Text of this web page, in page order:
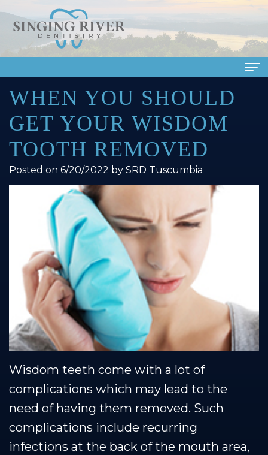
Home
About Us
Meet
Our
Doctors
Meet
Our
Team
Our
Technology
Dental Services
Family
Dentistry
Cosmetic
Dentistry
Restorative
Dentistry
Patient Info
Financial
Insurance
Healthy
Smile
Protection
Plan
Smile Gallery
Dental Reviews
Contact Us
Blog
Se Habla Espanol
WHEN YOU SHOULD
GET YOUR WISDOM
TOOTH REMOVED
Posted on 6/20/2022 by SRD Tuscumbia
Wisdom teeth come with a lot of
complications which may lead to the
need of having them removed. Such
complications include recurring
infections at the back of the mouth area,